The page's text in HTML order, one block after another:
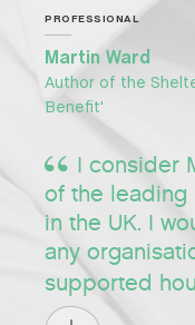
PROFESSIONAL
Martin Ward
Author of the
Benefit'
I consider
of the leading
in the UK. I
any
supported